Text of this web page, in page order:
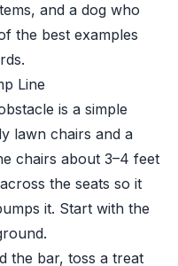
and a dog who
the best examples
Line
is a simple
lawn chairs and a
chairs about 3–4 feet
the seats so it
it. Start with the
the bar, toss a treat